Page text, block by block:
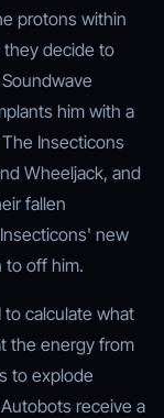
protons within
they decide to
him with a
Insecticons
Wheeljack, and
fallen
new
to off him.
calculate what
the energy from
to explode
receive a